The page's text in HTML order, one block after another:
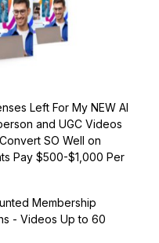
Left For My NEW AI
and UGC Videos
SO Well on
Pay $500-$1,000 Per
Membership
- Videos Up to 60